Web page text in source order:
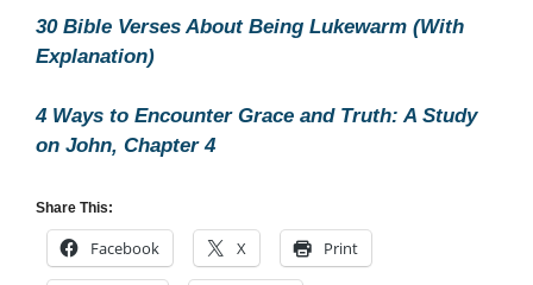
30 Bible Verses About Being Lukewarm (With
Explanation)
4 Ways to Encounter Grace and Truth: A Study
on John, Chapter 4
Share This:
Facebook X Print